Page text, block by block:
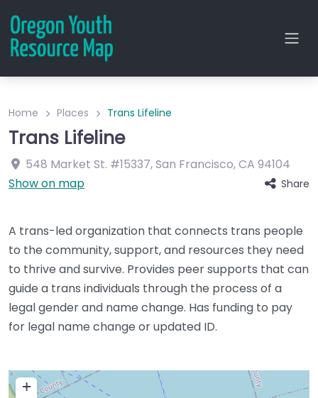
Home Places Trans Lifeline
Trans Lifeline
548 Market St. #15337,San Francisco,CA 94104
Show on map
Share
A trans-led organization that connects trans people
to the community, support, and resources they need
to thrive and survive. Provides peer supports that can
guide a trans individuals through the process of a
legal gender and name change. Has funding to pay
for legal name change or updated ID.
+